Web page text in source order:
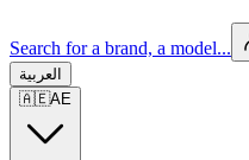
Search for a brand, a model...
العربية
🇦🇪AE